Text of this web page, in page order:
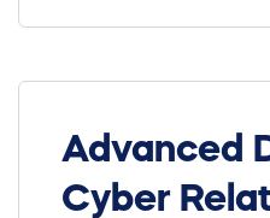
Advanced
Cyber